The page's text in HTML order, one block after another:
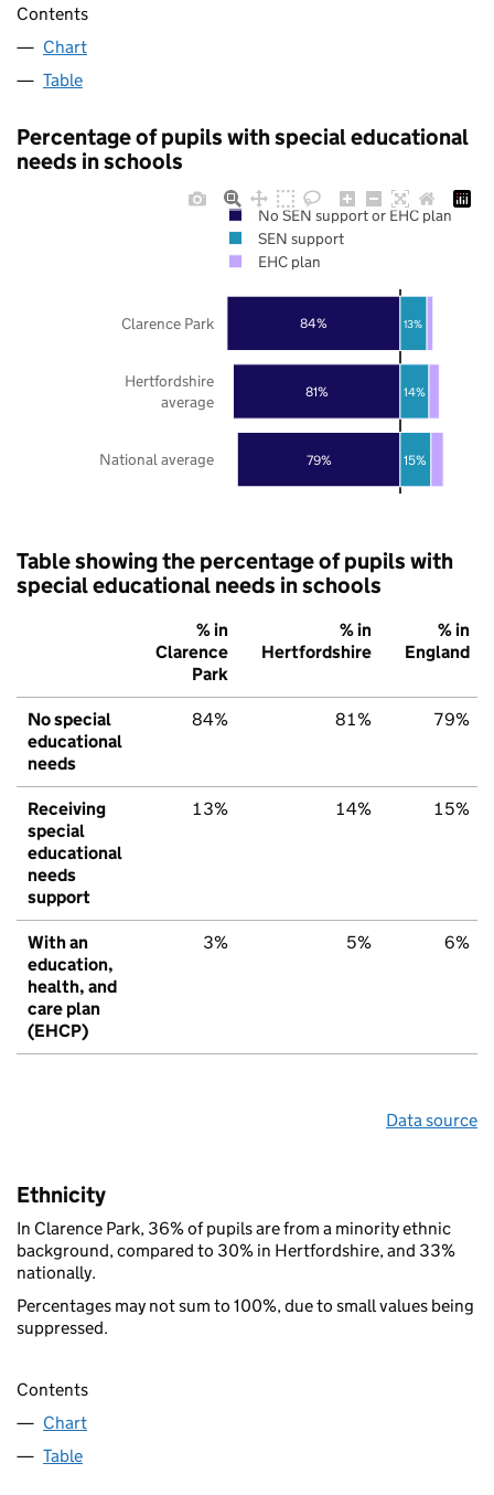
Contents
Chart
Table
Percentage of pupils with special educational
needs in schools
79%
81%
84%
15%
14%
13%
National average
Hertfordshire
average
Clarence Park
No SEN support or EHC plan
SEN support
EHC plan
Table showing the percentage of pupils with
special educational needs in schools
% in
Clarence
Park
% in
Hertfordshire
% in
England
No special
educational
needs
84% 81% 79%
Receiving
special
educational
needs
support
13% 14% 15%
With an
education,
health, and
care plan
(EHCP)
3% 5% 6%
Data source
Ethnicity
In Clarence Park, 36% of pupils are from a minority ethnic
background, compared to 30% in Hertfordshire, and 33%
nationally.
Percentages may not sum to 100%, due to small values being
suppressed.
Contents
Chart
Table